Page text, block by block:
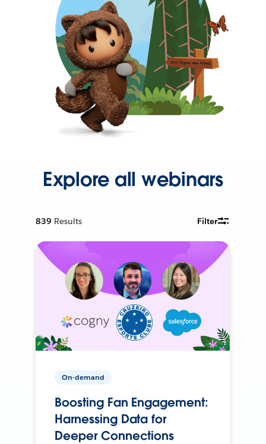
Explore all webinars
839 Results Filter
On-demand
Boosting Fan Engagement:
Harnessing Data for
Deeper Connections